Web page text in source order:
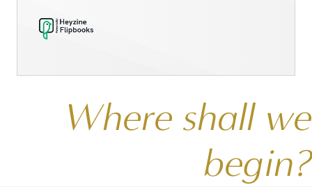
Where shall we
begin?